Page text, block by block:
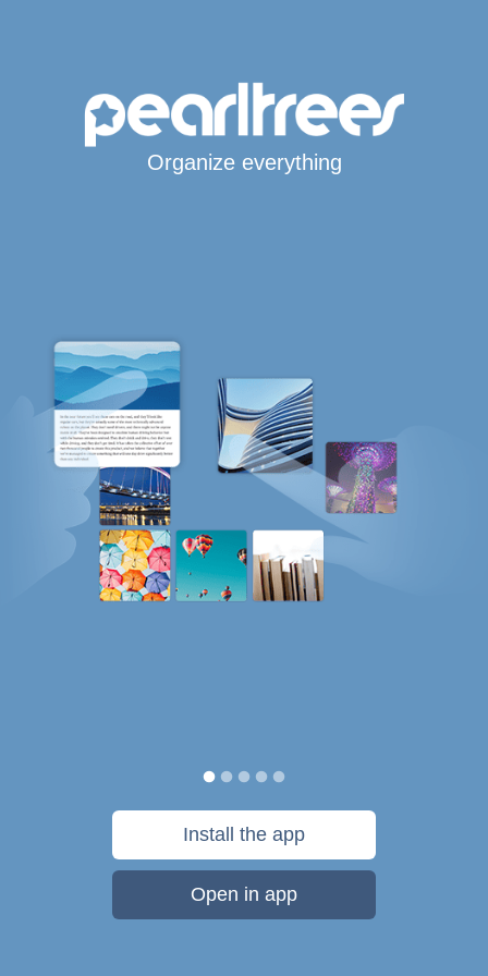
Organize everything
Install the app
Open in app